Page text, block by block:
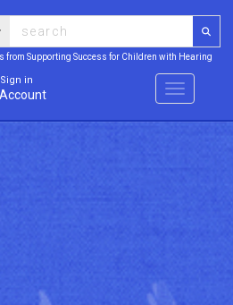
from Supporting Success for Children with Hearing
in
Menu